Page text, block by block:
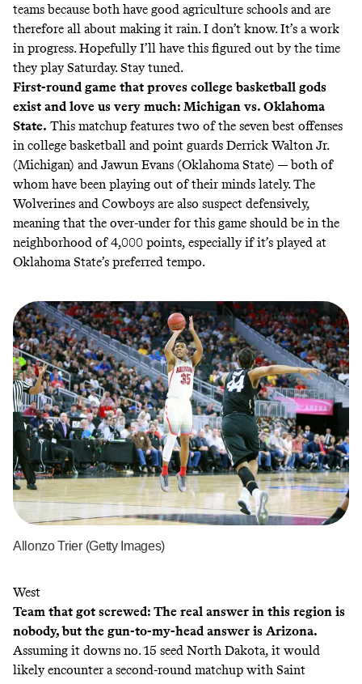
teams because both have good agriculture schools and are
therefore all about making it rain. I don’t know. It’s a work
in progress. Hopefully I’ll have this figured out by the time
they play Saturday. Stay tuned.
First-round game that proves college basketball gods
exist and love us very much: Michigan vs. Oklahoma
State. This matchup features two of the seven best offenses
in college basketball and point guards Derrick Walton Jr.
(Michigan) and Jawun Evans (Oklahoma State) — both of
whom have been playing out of their minds lately. The
Wolverines and Cowboys are also suspect defensively,
meaning that the over-under for this game should be in the
neighborhood of 4,000 points, especially if it’s played at
Oklahoma State’s preferred tempo.
Allonzo Trier (Getty Images)
West
Team that got screwed: The real answer in this region is
nobody, but the gun-to-my-head answer is Arizona.
Assuming it downs no. 15 seed North Dakota, it would
likely encounter a second-round matchup with Saint